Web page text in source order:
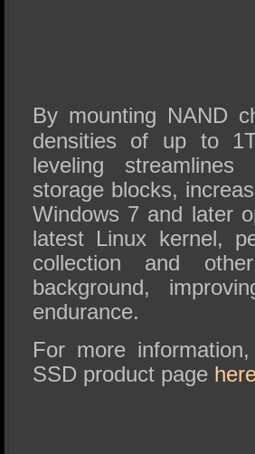
By mounting NAND
densities of up to
leveling
storage blocks,
Windows 7 and later
latest Linux kernel,
collection and
background,
endurance.
For more
SSD product page